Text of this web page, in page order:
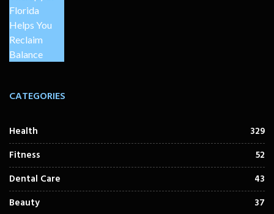
CATEGORIES
Health
329
Fitness
52
Dental Care
43
Beauty
37